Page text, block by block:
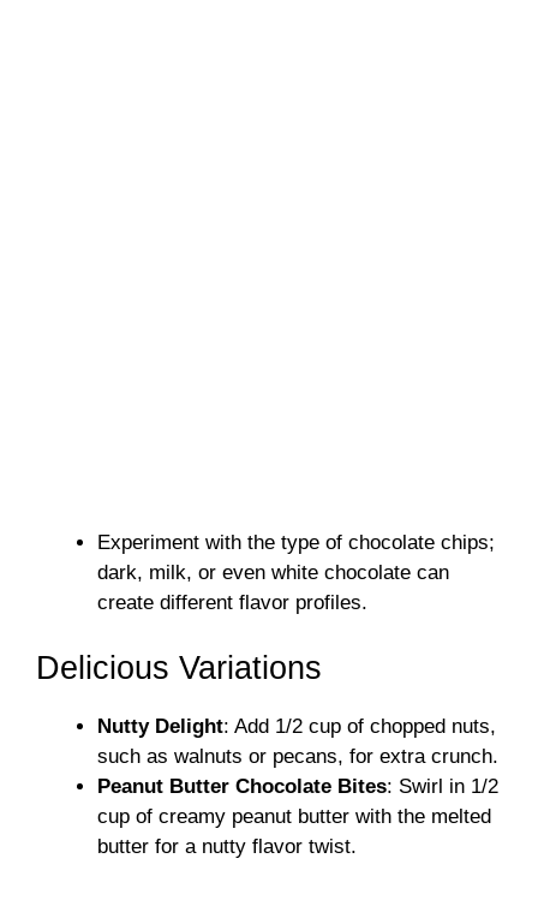
Experiment with the type of chocolate chips;
dark, milk, or even white chocolate can
create different flavor profiles.
Delicious Variations
Nutty Delight: Add 1/2 cup of chopped nuts,
such as walnuts or pecans, for extra crunch.
Peanut Butter Chocolate Bites: Swirl in 1/2
cup of creamy peanut butter with the melted
butter for a nutty flavor twist.